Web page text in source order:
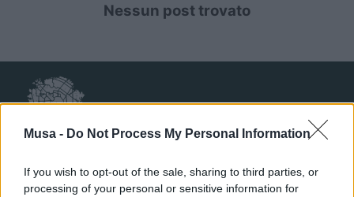
Musa - Do Not Process My Personal Information
If you wish to opt-out of the sale, sharing to third parties, or
processing of your personal or sensitive information for
Nessun post trovato